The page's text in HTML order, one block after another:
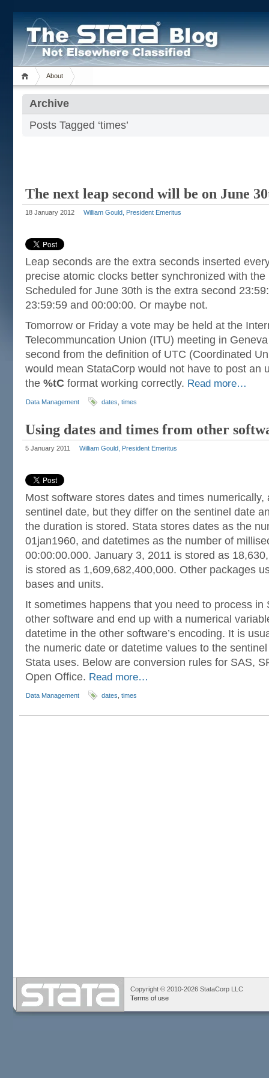
About
Archive
Posts Tagged ‘times’
The next leap second will be on June
18 January 2012 William Gould, President Emeritus
Leap seconds are the extra seconds inserted
precise atomic clocks better synchronized with
Scheduled for June 30th is the extra second
23:59:59 and 00:00:00. Or maybe not.
Tomorrow or Friday a vote may be held at the
Telecommuncation Union (ITU) meeting in
second from the definition of UTC (Coordinated
would mean StataCorp would not have to post an
the %tC format working correctly. Read more…
Data Management dates times
Using dates and times from other
5 January 2011 William Gould, President Emeritus
Most software stores dates and times
sentinel date, but they differ on the sentinel date
the duration is stored. Stata stores dates as the
01jan1960, and datetimes as the number of
00:00:00.000. January 3, 2011 is stored as
is stored as 1,609,682,400,000. Other packages
bases and units.
It sometimes happens that you need to process in
other software and end up with a numerical
datetime in the other software’s encoding. It is
the numeric date or datetime values to the
Stata uses. Below are conversion rules for SAS,
Open Office. Read more…
Data Management dates times
Copyright © 2010-2026 StataCorp LLC
Terms of use